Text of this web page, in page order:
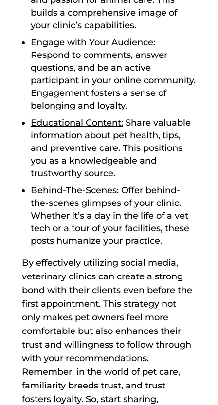
builds a comprehensive image of
your clinic’s capabilities.
Engage with Your Audience:
Respond to comments, answer
questions, and be an active
participant in your online community.
Engagement fosters a sense of
belonging and loyalty.
Educational Content:Share valuable
information about pet health, tips,
and preventive care. This positions
you as a knowledgeable and
trustworthy source.
Behind-The-Scenes:Offer behind-
the-scenes glimpses of your clinic.
Whether it’s a day in the life of a vet
tech or a tour of your facilities, these
posts humanize your practice.
By effectively utilizing social media,
veterinary clinics can create a strong
bond with their clients even before the
first appointment. This strategy not
only makes pet owners feel more
comfortable but also enhances their
trust and willingness to follow through
with your recommendations.
Remember, in the world of pet care,
familiarity breeds trust, and trust
fosters loyalty. So, start sharing,